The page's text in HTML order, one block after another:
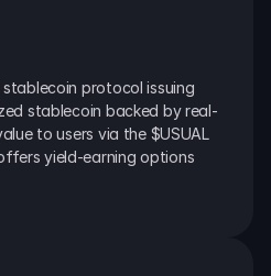
protocol issuing
stablecoin backed by real-
to users via the $USUAL
yield-earning options